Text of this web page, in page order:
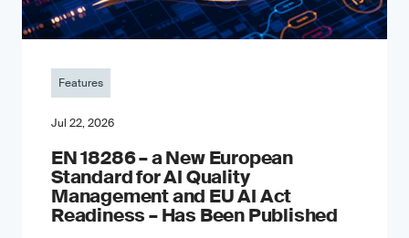
Features
Jul 22, 2026
EN 18286 – a New European
Standard for AI Quality
Management and EU AI Act
Readiness – Has Been Published